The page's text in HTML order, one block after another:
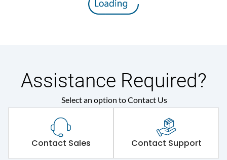
Suitable for isolation Yes
Utilization Category
Assistance Required?
Select an option to Contact Us
Contact Sales Contact Support